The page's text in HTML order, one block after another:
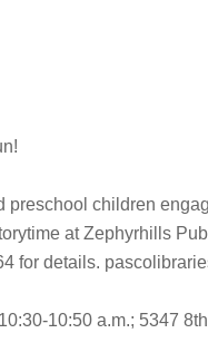
preschool children
at Zephyrhills
for details.
10:50 a.m.; 5347